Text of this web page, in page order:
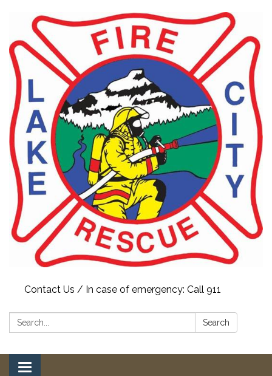
Contact Us / In case of emergency: Call 911
Search: Search
Toggle